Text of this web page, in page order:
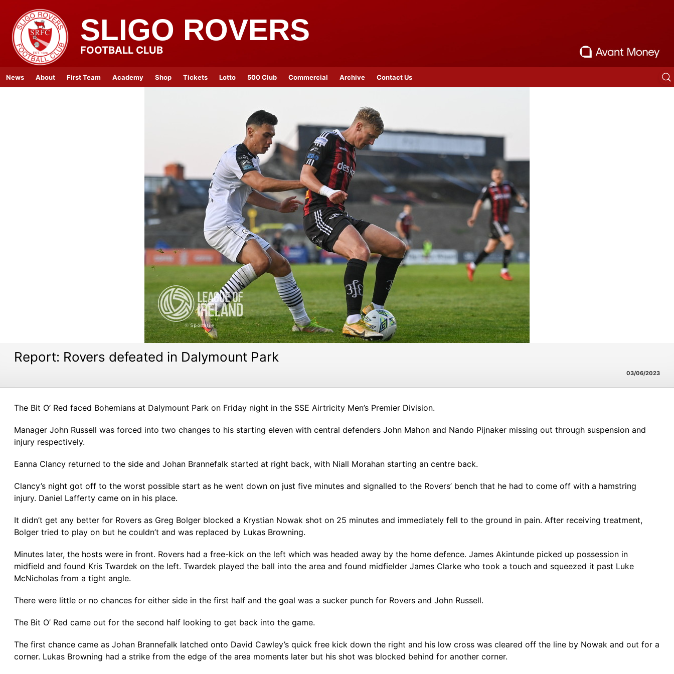
SLIGO ROVERS
FOOTBALL CLUB
News About First Team Academy Shop Tickets Lotto 500 Club Commercial Archive Contact Us
Report: Rovers defeated in Dalymount Park
03/06/2023
The Bit O’ Red faced Bohemians at Dalymount Park on Friday night in the SSE Airtricity Men’s Premier Division.
Manager John Russell was forced into two changes to his starting eleven with central defenders John Mahon and Nando Pijnaker missing out through suspension and
injury respectively.
Eanna Clancy returned to the side and Johan Brannefalk started at right back, with Niall Morahan starting an centre back.
Clancy’s night got off to the worst possible start as he went down on just five minutes and signalled to the Rovers’ bench that he had to come off with a hamstring
injury. Daniel Lafferty came on in his place.
It didn’t get any better for Rovers as Greg Bolger blocked a Krystian Nowak shot on 25 minutes and immediately fell to the ground in pain. After receiving treatment,
Bolger tried to play on but he couldn’t and was replaced by Lukas Browning.
Minutes later, the hosts were in front. Rovers had a free-kick on the left which was headed away by the home defence. James Akintunde picked up possession in
midfield and found Kris Twardek on the left. Twardek played the ball into the area and found midfielder James Clarke who took a touch and squeezed it past Luke
McNicholas from a tight angle.
There were little or no chances for either side in the first half and the goal was a sucker punch for Rovers and John Russell.
The Bit O’ Red came out for the second half looking to get back into the game.
The first chance came as Johan Brannefalk latched onto David Cawley’s quick free kick down the right and his low cross was cleared off the line by Nowak and out for a
corner. Lukas Browning had a strike from the edge of the area moments later but his shot was blocked behind for another corner.